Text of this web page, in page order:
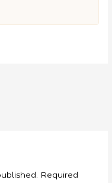
Required